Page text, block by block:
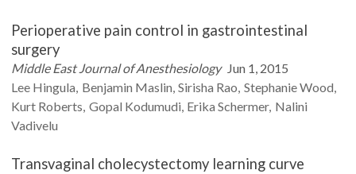
Perioperative pain control in gastrointestinal
surgery
Middle East Journal of Anesthesiology Jun 1, 2015
Lee Hingula Benjamin Maslin Sirisha Rao StephanieWood
Kurt Roberts Gopal Kodumudi Erika Schermer Nalini
Vadivelu
Transvaginal cholecystectomy learning curve